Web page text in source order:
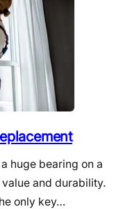
huge bearing on a
and durability.
only key…